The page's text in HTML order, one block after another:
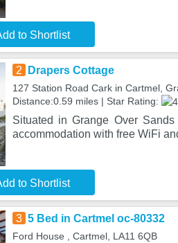
to Shortlist
2 Drapers Cottage
127 Station Road Cark in Cartmel,
Distance:0.59 miles | Star Rating:
Situated in Grange Over
accommodation with free WiFi
to Shortlist
3 5 Bed in Cartmel oc-80332
Ford House , Cartmel, LA11 6QB